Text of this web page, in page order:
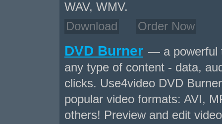
WAV, WMV.
Download
Order Now
DVD Burner — a powerful
any type of content - data,
clicks. Use4video DVD
popular video formats: AVI,
others! Preview and edit